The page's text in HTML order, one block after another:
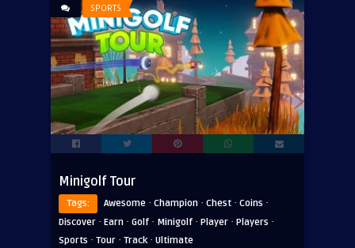
SPORTS
Minigolf Tour
Tags: Awesome · Champion · Chest · Coins ·
Discover · Earn · Golf · Minigolf · Player · Players ·
Sports · Tour · Track· Ultimate